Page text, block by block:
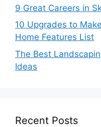
9 Great Careers in
10 Upgrades to
Home Features List
The Best
Ideas
Recent Posts